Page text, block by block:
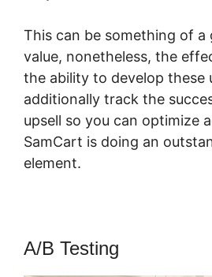
This can be something of a
value, nonetheless, the
the ability to develop these
additionally track the
upsell so you can optimize
SamCart is doing an
element.
A/B Testing